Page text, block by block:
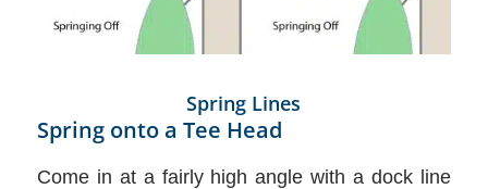
Spring Lines
Spring onto a Tee Head
Come in at a fairly high angle with a dock line